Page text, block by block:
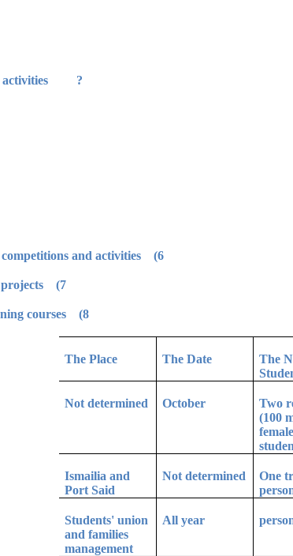
? Family activity presents the following activities:
6) Participation in Egyptian universities competitions and activities.
7) Environment and community service projects.
8) Leadership preparation and civil learning courses.
The
The Date
The Place
Two
(100
female
October
Not determined
One
Not determined
Ismailia and
Port Said
All year
Students' union
and families
management